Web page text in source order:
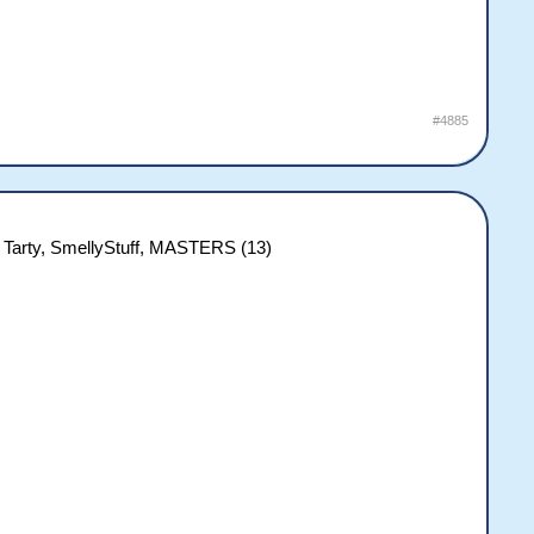
#4885
SmellyStuff, MASTERS (13)